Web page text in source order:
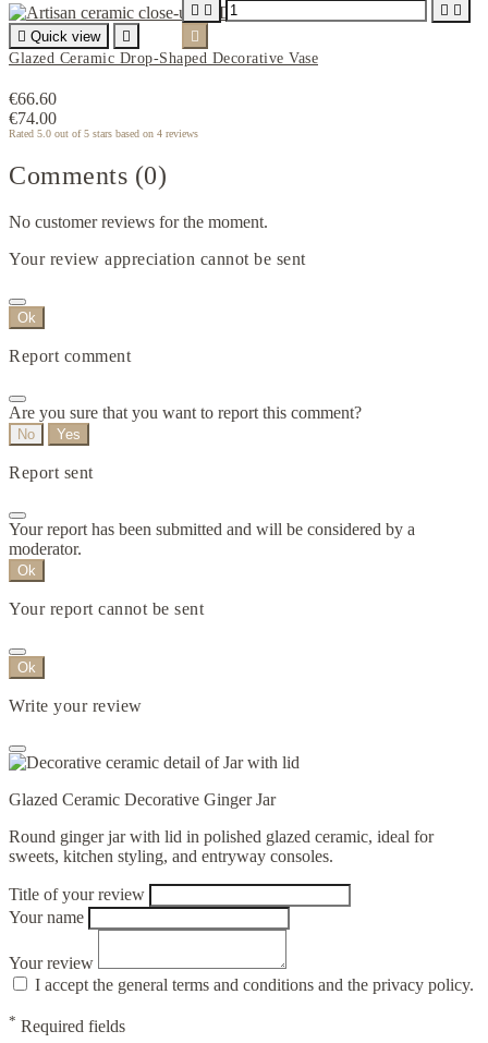
 Quick view

Glazed Ceramic Drop-Shaped Decorative Vase
€66.60
€74.00
Rated 5.0 out of 5 stars based on 4 reviews
   

Comments (0)
No customer reviews for the moment.
Your review appreciation cannot be sent
Ok
Report comment
Are you sure that you want to report this comment?
No Yes
Report sent
Your report has been submitted and will be considered by a
moderator.
Ok
Your report cannot be sent
Ok
Write your review
Glazed Ceramic Decorative Ginger Jar
Round ginger jar with lid in polished glazed ceramic, ideal for
sweets, kitchen styling, and entryway consoles.
Title of your review
Your name
Your review
I accept the general terms and conditions and the privacy policy.
* Required fields